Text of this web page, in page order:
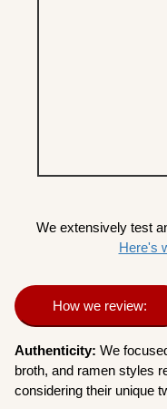
We extensively test
Here's
How we review:
Authenticity:We
broth, and ramen styles
considering their unique